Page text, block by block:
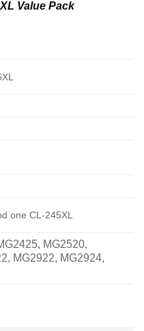
Value Pack
one CL-245XL
MG2520,
MG2922, MG2924,